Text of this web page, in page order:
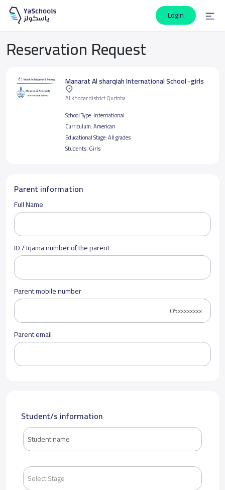
Login
Reservation Request
Manarat Al sharqiah International School -girls
Al Khobar district Qurtoba
School Type: International
Curriculum:American
Educational Stage:All grades
Students: Girls
Parent information
Full Name
ID / Iqama number of the parent
Parent mobile number
Parent email
Student/s information